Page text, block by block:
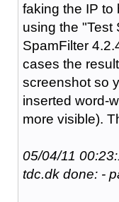
faking the IP to
using the "Test
SpamFilter
cases the
screenshot so
inserted word-
more visible).
05/04/11
tdc.dk done: -